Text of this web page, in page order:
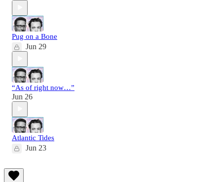
Pug on a Bone
Jun 29
“As of right now…”
Jun 26
Atlantic Tides
Jun 23